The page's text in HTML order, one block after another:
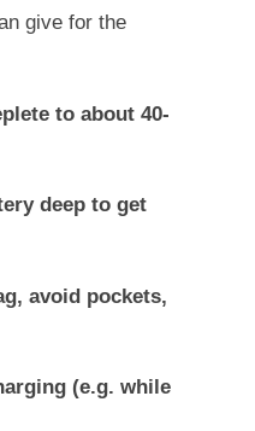
give for the
to about 40-
deep to get
avoid pockets,
(e.g. while